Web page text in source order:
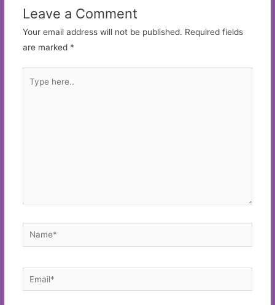
Leave a Comment
Your email address will not be published. Required fields
are marked *
here..
Name*
Email*